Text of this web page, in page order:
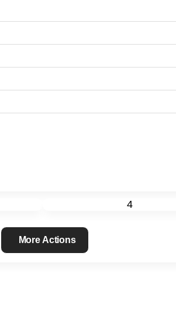
4
More Actions